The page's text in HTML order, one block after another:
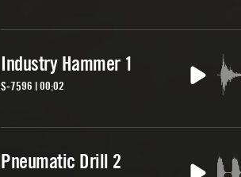
Industry Hammer 1
S-7596 | 00:02
Pneumatic Drill 2